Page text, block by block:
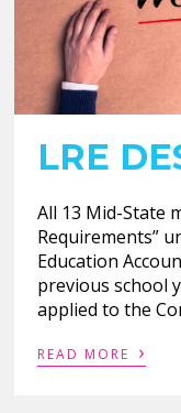
LRE
All 13 Mid-State
Requirements”
Education
previous school
applied to the
READ MORE ›